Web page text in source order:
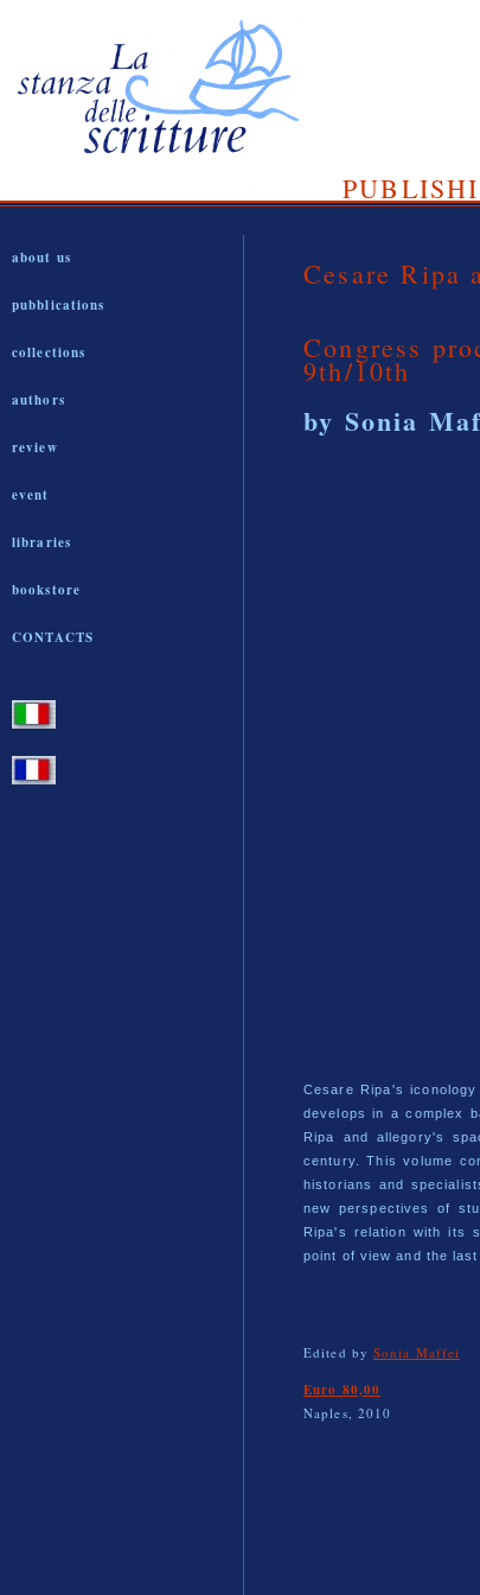
about us
pubblications
collections
authors
review
event
libraries
bookstore
CONTACTS
Cesare Ripa
Congress
9th/10th
by Sonia
Cesare Ripa's
develops in a complex
Ripa and allegory's
century. This volume
historians and
new perspectives of
Ripa's relation with its
point of view and the
Edited by Sonia Maffei
Euro 80,00
Naples, 2010